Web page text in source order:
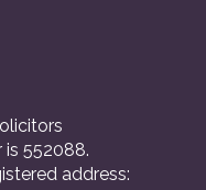
552088.
address: